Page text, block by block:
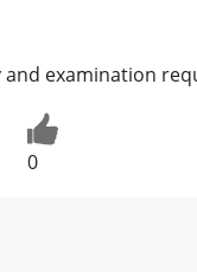
examination
0